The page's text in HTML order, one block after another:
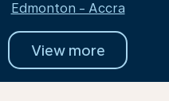
Edmonton - Accra
View more